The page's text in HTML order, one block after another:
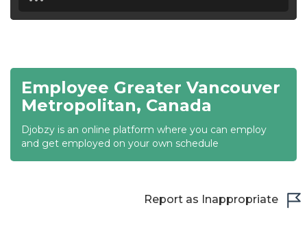
19:30
20:00
21:00
Employee Greater Vancouver
Metropolitan, Canada
Djobzy is an online platform where you can employ
and get employed on your own schedule
Report as Inappropriate